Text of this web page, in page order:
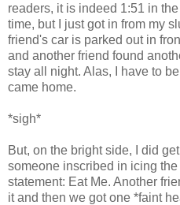
readers, it is indeed 1:51 in
time, but I just got in from my
friend's car is parked out in
and another friend found
stay all night. Alas, I have to
came home.
*sigh*
But, on the bright side, I did
someone inscribed in icing
statement: Eat Me. Another
it and then we got one *faint